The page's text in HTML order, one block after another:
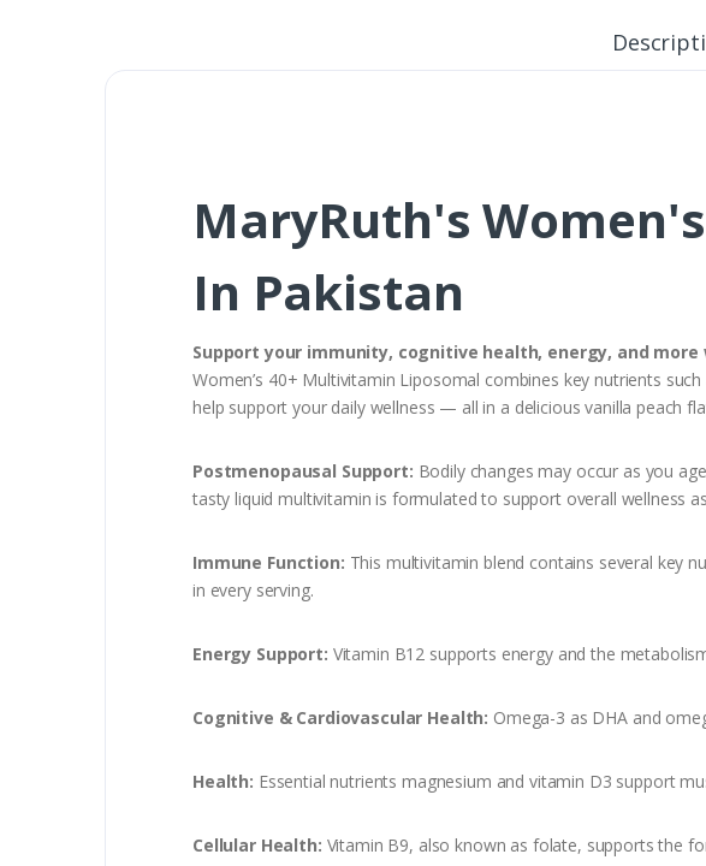
MaryRuth's
In Pakistan
Support your immunity, cognitive health, energy, and
Women’s 40+ Multivitamin Liposomal combines key nutrients
help support your daily wellness — all in a delicious vanilla peach
Postmenopausal Support: Bodily changes may occur as you
tasty liquid multivitamin is formulated to support overall wellness
Immune Function: This multivitamin blend contains several key
in every serving.
Energy Support: Vitamin B12 supports energy and the
Cognitive & Cardiovascular Health: Omega-3 as DHA and
Health: Essential nutrients magnesium and vitamin D3 support
Cellular Health: Vitamin B9, also known as folate, supports the